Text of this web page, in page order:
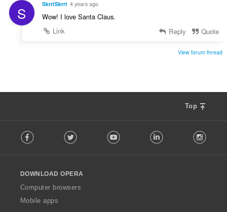
S SkrrtSkrrt 4 years ago
Wow! I love Santa Claus.
Link
Reply Quote
View forum thread
Top
o
w
O
p
Facebook Twitter Youtube LinkedIn
DOWNLOAD OPERA
Computer browsers
Mobile apps